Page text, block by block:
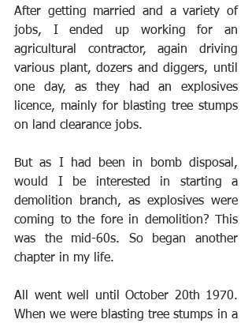
After getting married and a variety of
jobs, I ended up working for an
agricultural contractor, again driving
various plant, dozers and diggers, until
one day, as they had an explosives
licence, mainly for blasting tree stumps
on land clearance jobs.
But as I had been in bomb disposal,
would I be interested in starting a
demolition branch, as explosives were
coming to the fore in demolition? This
was the mid-60s. So began another
chapter in my life.
All went well until October 20th 1970.
When we were blasting tree stumps in a